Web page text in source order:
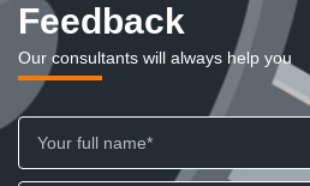
Feedback
Our consultants will always help you